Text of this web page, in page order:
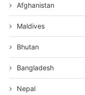
Afghanistan
Maldives
Bhutan
Bangladesh
Nepal